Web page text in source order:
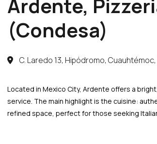
Ardente,
(Condesa)
C. Laredo 13, Hipódromo,
Located in Mexico City, Ardente offers a
service. The main highlight is the cuisine:
refined space, perfect for those seeking